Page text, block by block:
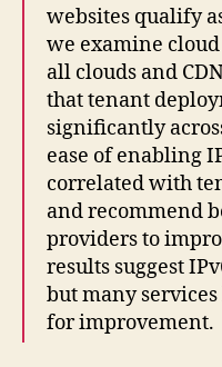
websites qualify
we examine
all clouds and
that tenant
significantly
ease of enabling
correlated with
and recommend
providers to
results suggest
but many
for improvement.